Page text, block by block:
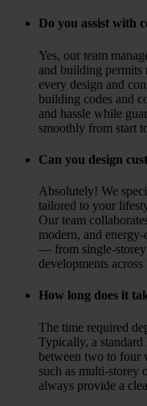
Do you assist with
Yes, our team
and building permits
every design and
building codes and
and hassle while
smoothly from start
Can you design
Absolutely! We
tailored to your
Our team
modern, and
— from single-
developments across
How long does it
The time required
Typically, a
between two to four
such as multi-storey
always provide a